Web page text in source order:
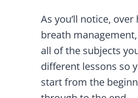
As you’ll notice,
breath
all of the subjects
different lessons so
start from the